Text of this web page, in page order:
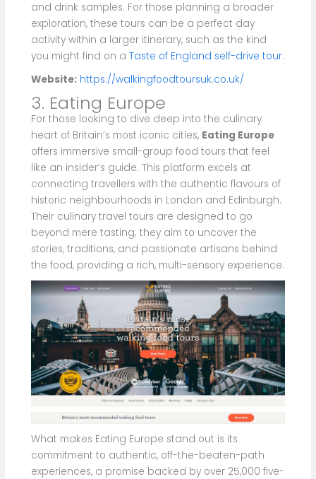
and drink samples. For those planning a broader
exploration, these tours can be a perfect day
activity within a larger itinerary, such as the kind
you might find on a Taste of England self-drive tour.
Website: https://walkingfoodtoursuk.co.uk/
3. Eating Europe
For those looking to dive deep into the culinary
heart of Britain’s most iconic cities, Eating Europe
offers immersive small-group food tours that feel
like an insider’s guide. This platform excels at
connecting travellers with the authentic flavours of
historic neighbourhoods in London and Edinburgh.
Their culinary travel tours are designed to go
beyond mere tasting; they aim to uncover the
stories, traditions, and passionate artisans behind
the food, providing a rich, multi-sensory experience.
What makes Eating Europe stand out is its
commitment to authentic, off-the-beaten-path
experiences, a promise backed by over 25,000 five-